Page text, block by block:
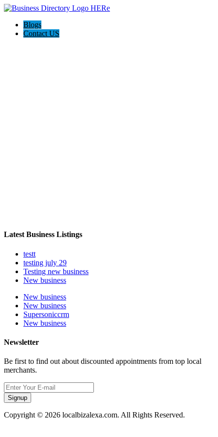
Blogs
Contact US
Latest Business Listings
testt
testing july 29
Testing new business
New business
New business
New business
Supersoniccrm
New business
Newsletter
Be first to find out about discounted appointments from top local
merchants.
Signup
Copyright © 2026 localbizalexa.com. All Rights Reserved.